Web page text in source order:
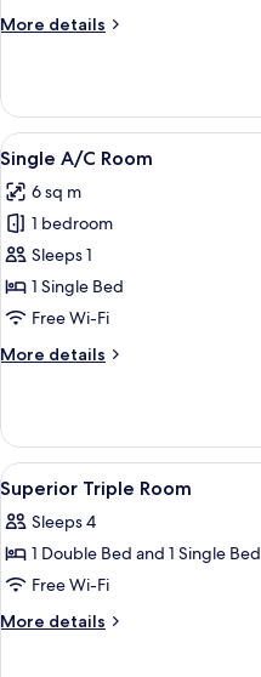
More details
More
Non
A/C
Room
View
all
photos
for
Single
A/C
Room
1
Single A/C Room
6 sq m
1 bedroom
Sleeps 1
1 Single Bed
Free Wi-Fi
More details
More
A/C
Room
View
all
photos
for
Superior
Triple
1
Superior Triple Room
Sleeps 4
1 Double Bed and 1 Single Bed
Free Wi-Fi
More details
More